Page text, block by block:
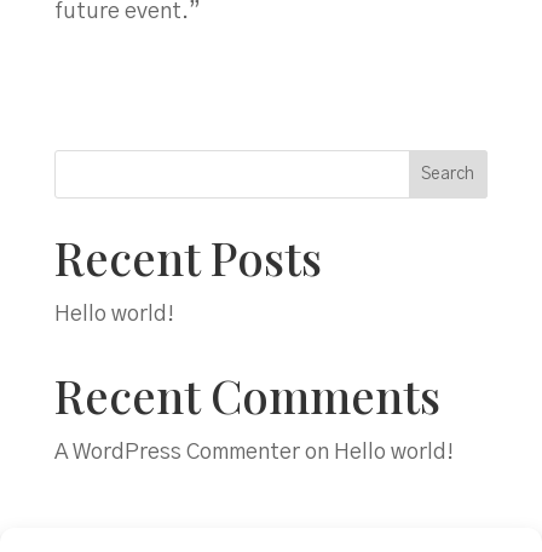
future event.”
Search
Recent Posts
Hello world!
Recent Comments
A WordPress Commenteron Hello world!